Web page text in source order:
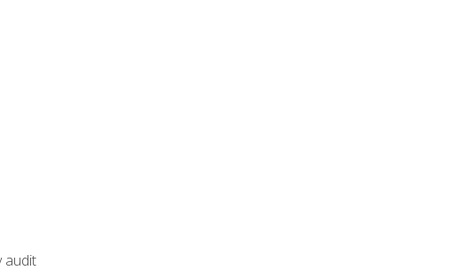
audit